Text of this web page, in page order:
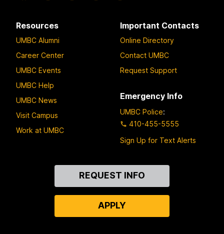
Resources
UMBC Alumni
Career Center
UMBC Events
UMBC Help
UMBC News
Visit Campus
Work at UMBC
Important Contacts
Online Directory
Contact UMBC
Request Support
Emergency Info
UMBC Police:
410-455-5555
Sign Up for Text Alerts
REQUEST INFO
APPLY